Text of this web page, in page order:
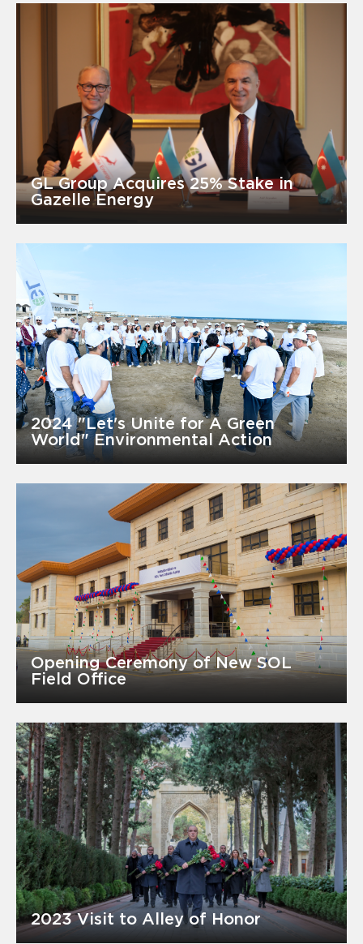
GL Group Acquires 25% Stake in
Gazelle Energy
2024 "Let's Unite for A Green
World" Environmental Action
Opening Ceremony of New SOL
Field Office
2023 Visit to Alley of Honor